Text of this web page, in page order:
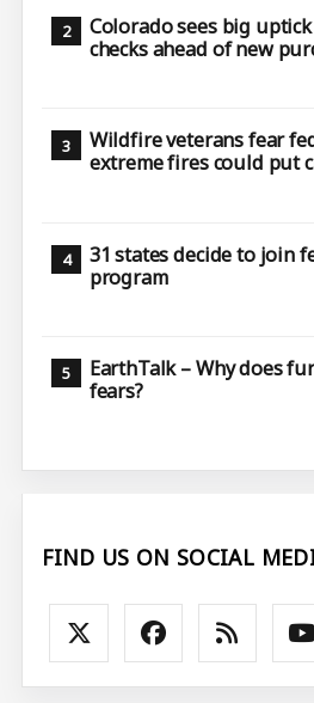
Colorado sees big
checks ahead of new
Wildfire veterans fear
extreme fires could put
31 states decide to join
program
EarthTalk – Why does
fears?
FIND US ON SOCIAL